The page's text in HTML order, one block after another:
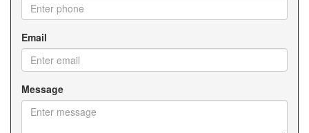
Email
Message